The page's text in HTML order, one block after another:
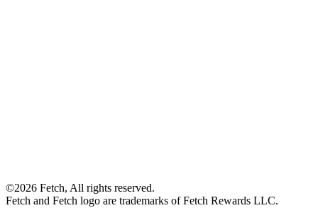
©2026 Fetch, All rights reserved.
Fetch and Fetch logo are trademarks of Fetch Rewards LLC.